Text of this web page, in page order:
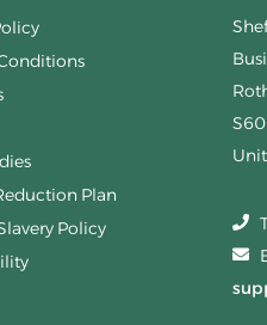
Plan
Policy
S60